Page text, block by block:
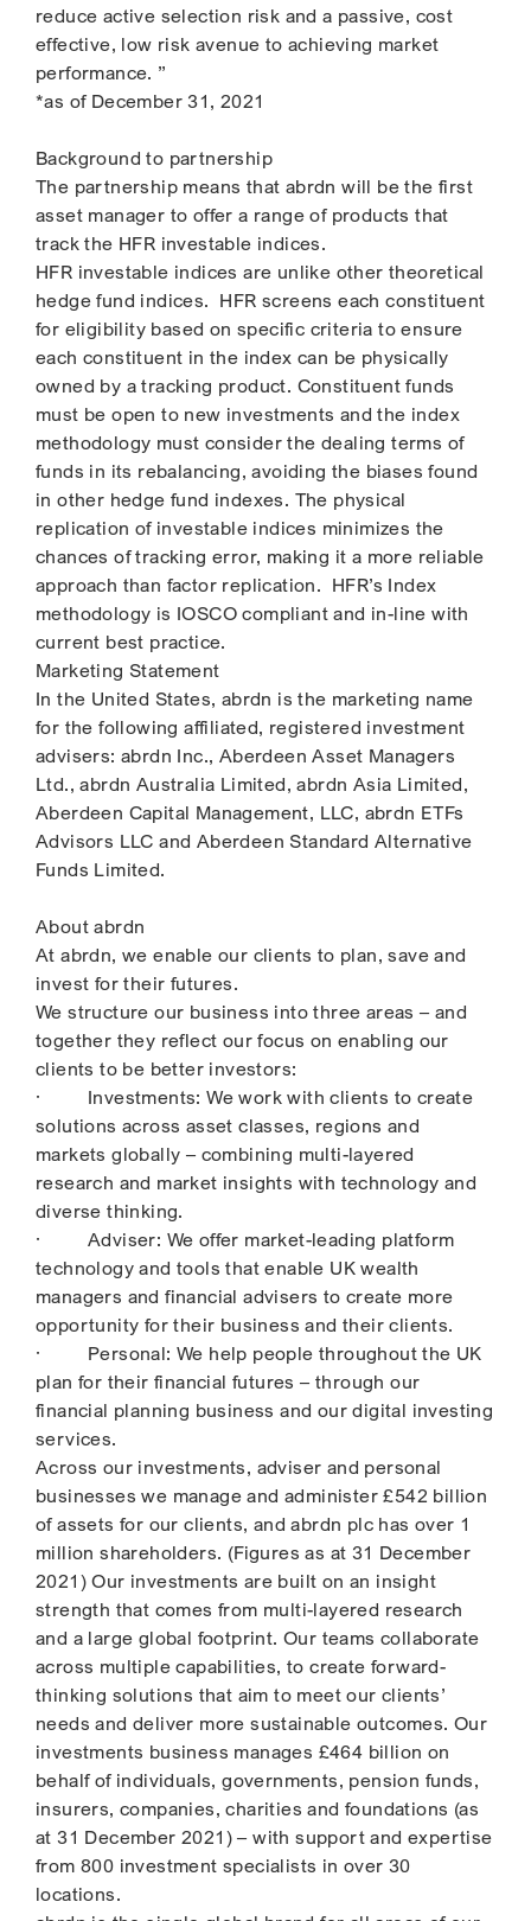
reduce active selection risk and a passive, cost
effective, low risk avenue to achieving market
performance. ”
*as of December 31, 2021
Background to partnership
The partnership means that abrdn will be the first
asset manager to offer a range of products that
track the HFR investable indices.
HFR investable indices are unlike other theoretical
hedge fund indices. HFR screens each constituent
for eligibility based on specific criteria to ensure
each constituent in the index can be physically
owned by a tracking product. Constituent funds
must be open to new investments and the index
methodology must consider the dealing terms of
funds in its rebalancing, avoiding the biases found
in other hedge fund indexes. The physical
replication of investable indices minimizes the
chances of tracking error, making it a more reliable
approach than factor replication. HFR’s Index
methodology is IOSCO compliant and in-line with
current best practice.
Marketing Statement
In the United States, abrdn is the marketing name
for the following affiliated, registered investment
advisers: abrdn Inc., Aberdeen Asset Managers
Ltd., abrdn Australia Limited, abrdn Asia Limited,
Aberdeen Capital Management, LLC, abrdn ETFs
Advisors LLC and Aberdeen Standard Alternative
Funds Limited.
About abrdn
At abrdn, we enable our clients to plan, save and
invest for their futures.
We structure our business into three areas – and
together they reflect our focus on enabling our
clients to be better investors:
· Investments: We work with clients to create
solutions across asset classes, regions and
markets globally – combining multi-layered
research and market insights with technology and
diverse thinking.
· Adviser: We offer market-leading platform
technology and tools that enable UK wealth
managers and financial advisers to create more
opportunity for their business and their clients.
· Personal: We help people throughout the UK
plan for their financial futures – through our
financial planning business and our digital investing
services.
Across our investments, adviser and personal
businesses we manage and administer £542 billion
of assets for our clients, and abrdn plc has over 1
million shareholders. (Figures as at 31 December
2021) Our investments are built on an insight
strength that comes from multi-layered research
and a large global footprint. Our teams collaborate
across multiple capabilities, to create forward-
thinking solutions that aim to meet our clients’
needs and deliver more sustainable outcomes. Our
investments business manages £464 billion on
behalf of individuals, governments, pension funds,
insurers, companies, charities and foundations (as
at 31 December 2021) – with support and expertise
from 800 investment specialists in over 30
locations.